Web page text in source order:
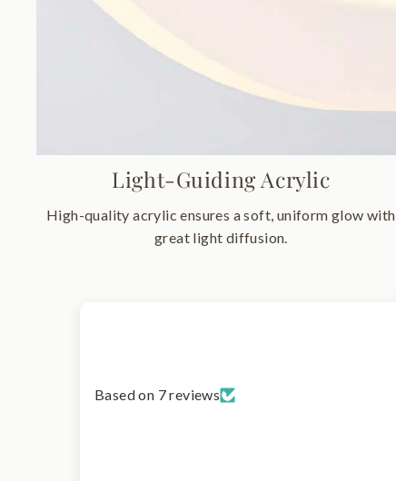
Light-Guiding Acrylic
High-quality acrylic ensures a soft, uniform glow with
great light diffusion.
Based on 7 reviews